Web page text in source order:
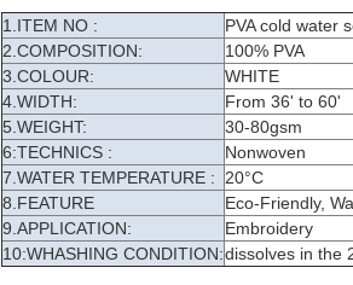
1.ITEM NO :
PVA cold water
2.COMPOSITION:
100% PVA
3.COLOUR:
WHITE
4.WIDTH:
From 36' to 60'
5.WEIGHT:
30-80gsm
6:TECHNICS :
Nonwoven
7.WATER TEMPERATURE :
20°C
8.FEATURE
Eco-Friendly,
9.APPLICATION:
Embroidery
10:WHASHING CONDITION:dissolves in the